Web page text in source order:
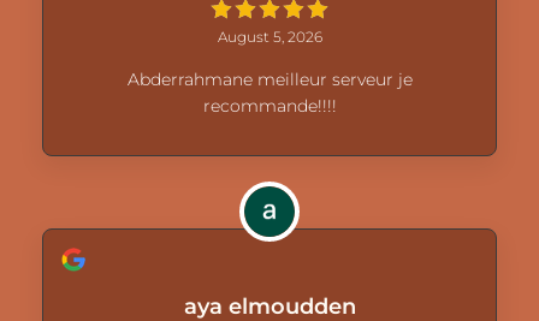
August 5, 2026
Abderrahmane meilleur serveur je
recommande!!!!
aya elmoudden